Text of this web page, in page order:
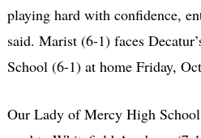
playing hard with confidence,
said. Marist (6-1) faces
School (6-1) at home Friday,
Our Lady of Mercy High